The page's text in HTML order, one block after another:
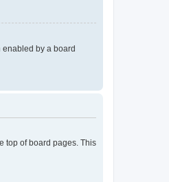
by a board
top of board pages. This